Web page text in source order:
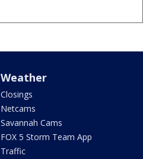
Weather
Closings
Netcams
Savannah Cams
FOX 5 Storm Team App
Traffic